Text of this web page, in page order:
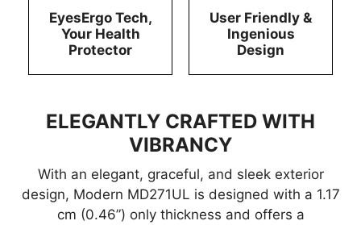
EyesErgo Tech,
Your Health
Protector
User Friendly &
Ingenious
Design
ELEGANTLY CRAFTED WITH
VIBRANCY
With an elegant, graceful, and sleek exterior
design, Modern MD271UL is designed with a 1.17
cm (0.46”) only thickness and offers a